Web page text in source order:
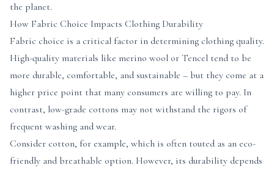
the planet.
How Fabric Choice Impacts Clothing Durability
Fabric choice is a critical factor in determining clothing quality.
High-quality materials like merino wool or Tencel tend to be
more durable, comfortable, and sustainable – but they come at a
higher price point that many consumers are willing to pay. In
contrast, low-grade cottons may not withstand the rigors of
frequent washing and wear.
Consider cotton, for example, which is often touted as an eco-
friendly and breathable option. However, its durability depends